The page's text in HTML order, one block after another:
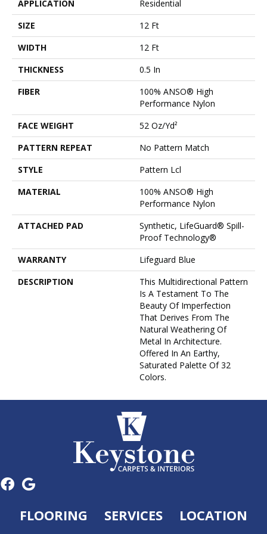
APPLICATION
Residential
SIZE
12 Ft
WIDTH
12 Ft
THICKNESS
0.5 In
FIBER
100% ANSO® High
Performance Nylon
FACE WEIGHT
52 Oz/yd²
PATTERN REPEAT
No Pattern Match
STYLE
Pattern Lcl
MATERIAL
100% ANSO® High
Performance Nylon
ATTACHED PAD
Synthetic, LifeGuard® Spill-
Proof Technology®
WARRANTY
Lifeguard Blue
DESCRIPTION
This Multidirectional Pattern
Is A Testament To The
Beauty Of Imperfection
That Derives From The
Natural Weathering Of
Metal In Architecture.
Offered In An Earthy,
Saturated Palette Of 32
Colors.
FLOORING SERVICES LOCATION